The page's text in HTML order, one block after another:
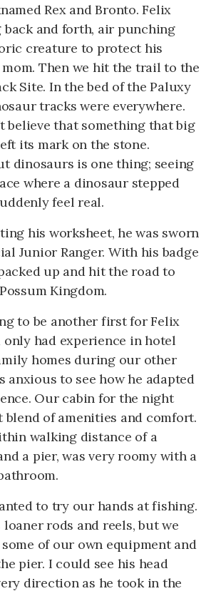
Rex and Bronto. Felix
and forth, air punching
creature to protect his
Then we hit the trail to the
Site. In the bed of the Paluxy
tracks were everywhere.
believe that something that big
its mark on the stone.
dinosaurs is one thing; seeing
where a dinosaur stepped
feel real.
his worksheet, he was sworn
Junior Ranger. With his badge
up and hit the road to
Kingdom.
to be another first for Felix
only had experience in hotel
homes during our other
anxious to see how he adapted
Our cabin for the night
blend of amenities and comfort.
walking distance of a
a pier, was very roomy with a
to try our hands at fishing.
loaner rods and reels, but we
of our own equipment and
pier. I could see his head
direction as he took in the